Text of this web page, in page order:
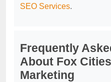
SEO Services.
Frequently
About Fox
Marketing